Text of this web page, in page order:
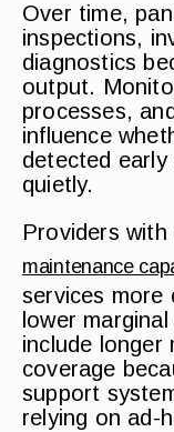
Over time,
inspections,
diagnostics
output.
processes,
influence
detected
quietly.
Providers with
maintenance
services more
lower
include longer
coverage
support
relying on ad-